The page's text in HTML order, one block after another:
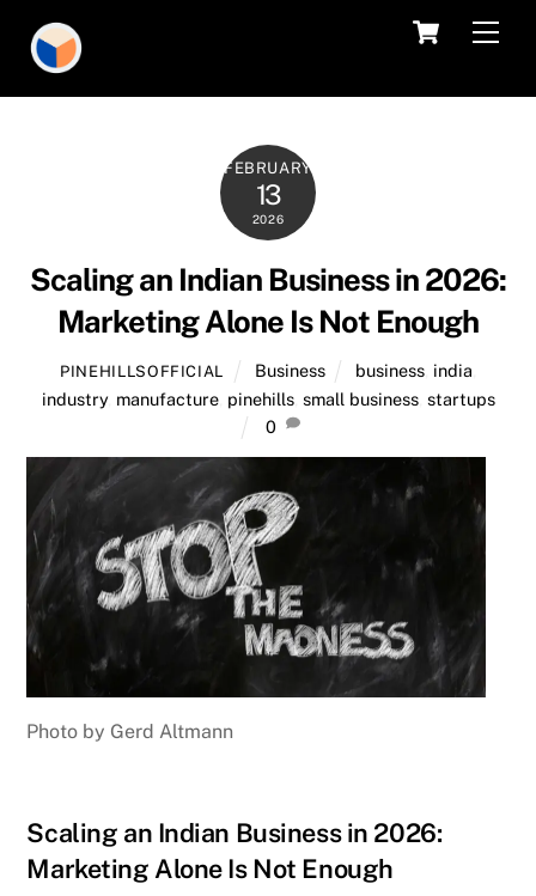
content
Cart
FEBRUARY
13
2026
Scaling an Indian Business in 2026:
Marketing Alone Is Not Enough
PINEHILLSOFFICIAL Business business, india
industry, manufacture, pinehills, small business, startups
0
Photo by Gerd Altmann
Scaling an Indian Business in 2026:
Marketing Alone Is Not Enough